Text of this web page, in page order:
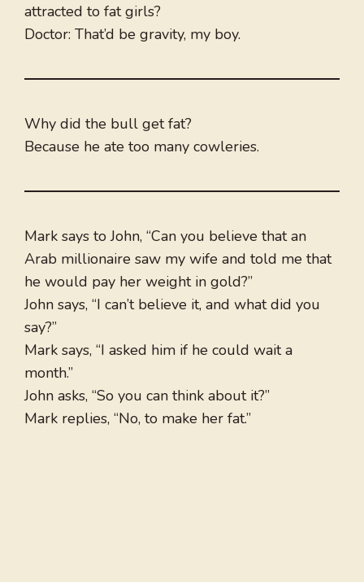
attracted to fat girls?
Doctor: That’d be gravity, my boy.
Why did the bull get fat?
Because he ate too many cowleries.
Mark says to John, “Can you believe that an
Arab millionaire saw my wife and told me that
he would pay her weight in gold?”
John says, “I can’t believe it, and what did you
say?”
Mark says, “I asked him if he could wait a
month.”
John asks, “So you can think about it?”
Mark replies, “No, to make her fat.”